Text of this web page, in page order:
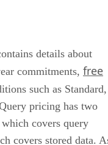
details about
commitments, free
such as Standard,
pricing has two
covers query
covers stored data.